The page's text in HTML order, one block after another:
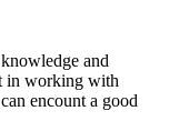
and
in working with
encount a good